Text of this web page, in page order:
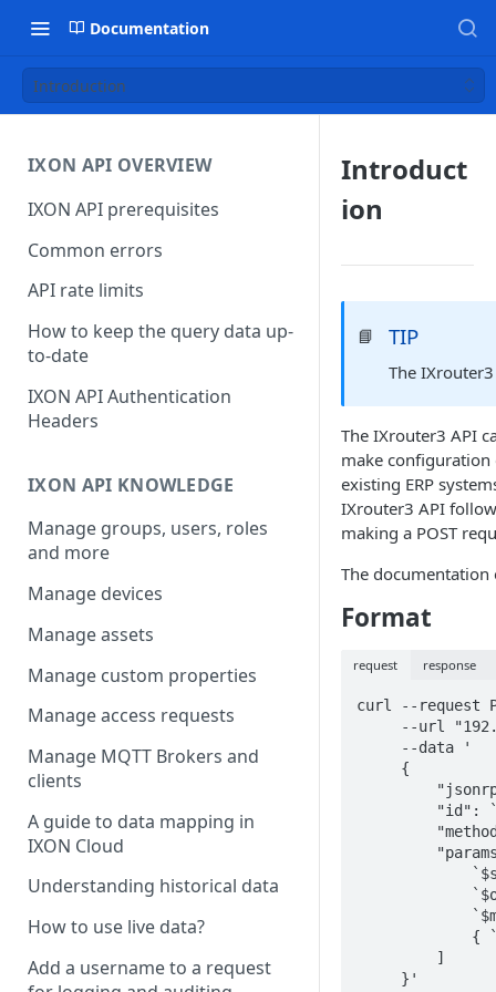
Documentation
Introduction
IXON API OVERVIEW
IXON API prerequisites
Common errors
API rate limits
How to keep the query data up-
to-date
IXON API Authentication
Headers
IXON API KNOWLEDGE
Manage groups, users, roles
and more
Manage devices
Manage assets
Manage custom properties
Manage access requests
Manage MQTT Brokers and
clients
A guide to data mapping in
IXON Cloud
Understanding historical data
How to use live data?
Add a username to a request
Introduct
ion
📘 TIP
The
The IXrouter3 API
make configuration
existing ERP
IXrouter3 API
making a POST
The documentation
Format
request response
curl --request
     }'